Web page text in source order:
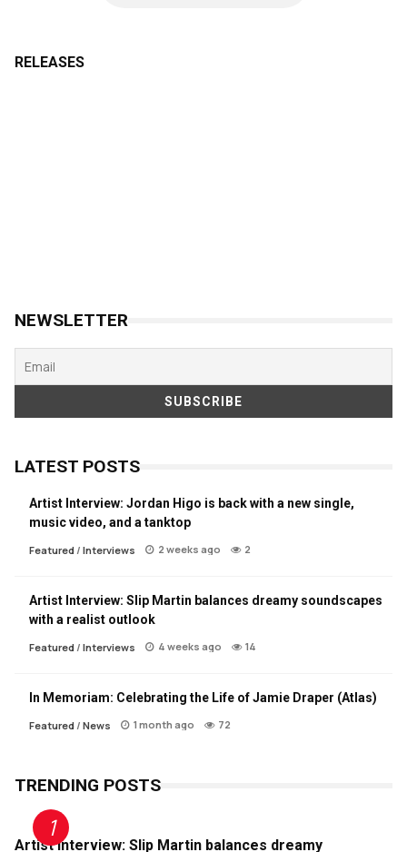
RELEASES
NEWSLETTER
LATEST POSTS
Artist Interview: Jordan Higo is back with a new single,
music video, and a tanktop
Featured / Interviews 2 weeks ago 2
Artist Interview: Slip Martin balances dreamy soundscapes
with a realist outlook
Featured / Interviews 4 weeks ago 14
In Memoriam: Celebrating the Life of Jamie Draper (Atlas)
Featured / News 1 month ago 72
TRENDING POSTS
Artist Interview: Slip Martin balances dreamy